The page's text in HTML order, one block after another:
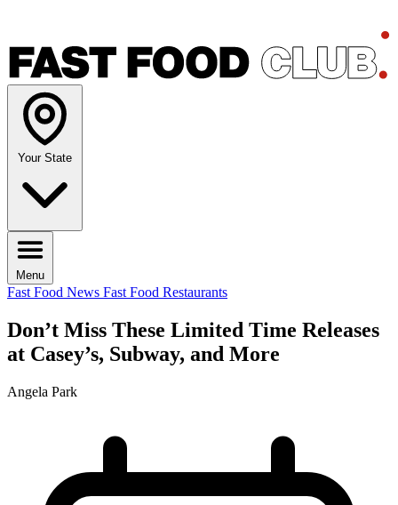
Your State
Menu
Fast Food News Fast Food Restaurants
Don’t Miss These Limited Time Releases
at Casey’s, Subway, and More
Angela Park